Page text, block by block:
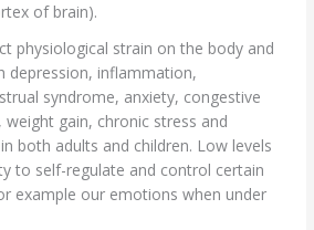
of brain).
physiological strain on the body and
depression, inflammation,
syndrome, anxiety, congestive
gain, chronic stress and
both adults and children. Low levels
to self-regulate and control certain
example our emotions when under